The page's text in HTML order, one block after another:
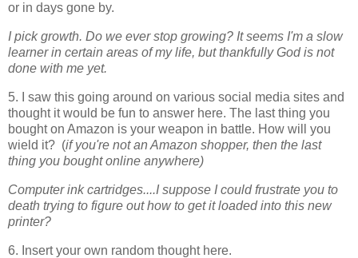
or in days gone by.
I pick growth. Do we ever stop growing? It seems I'm a slow
learner in certain areas of my life, but thankfully God is not
done with me yet.
5. I saw this going around on various social media sites and
thought it would be fun to answer here. The last thing you
bought on Amazon is your weapon in battle. How will you
wield it? (if you're not an Amazon shopper, then the last
thing you bought online anywhere)
Computer ink cartridges....I suppose I could frustrate you to
death trying to figure out how to get it loaded into this new
printer?
6. Insert your own random thought here.